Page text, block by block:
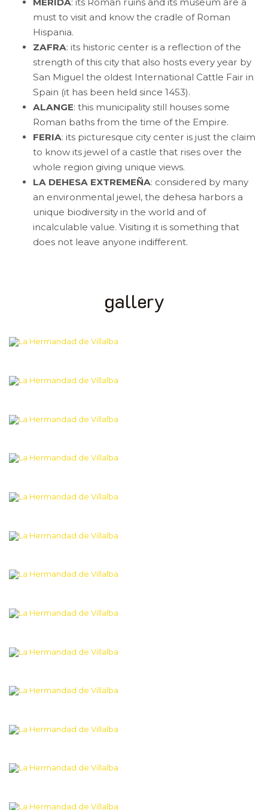
must to visit and know the cradle of Roman
Hispania.
ZAFRA: its historic center is a reflection of the
strength of this city that also hosts every year by
San Miguel the oldest International Cattle Fair in
Spain (it has been held since 1453).
ALANGE: this municipality still houses some
Roman baths from the time of the Empire.
FERIA: its picturesque city center is just the claim
to know its jewel of a castle that rises over the
whole region giving unique views.
LA DEHESA EXTREMEÑA: considered by many
an environmental jewel, the dehesa harbors a
unique biodiversity in the world and of
incalculable value. Visiting it is something that
does not leave anyone indifferent.
gallery